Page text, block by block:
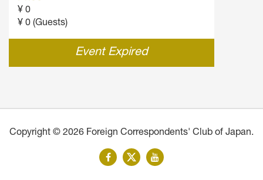
¥ 0
¥ 0 (Guests)
Event Expired
Copyright © 2026 Foreign Correspondents' Club of Japan.